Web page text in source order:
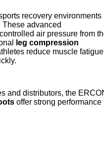
recovery environments
advanced
air pressure from
leg compression
reduce muscle fatigue
and distributors, the
offer strong performance